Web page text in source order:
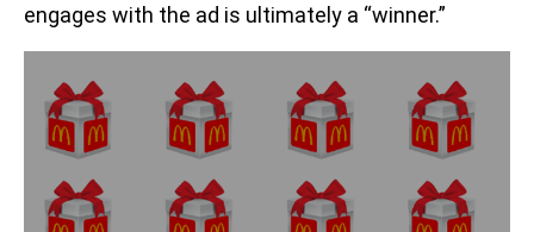
engages with the ad is ultimately a “winner.”